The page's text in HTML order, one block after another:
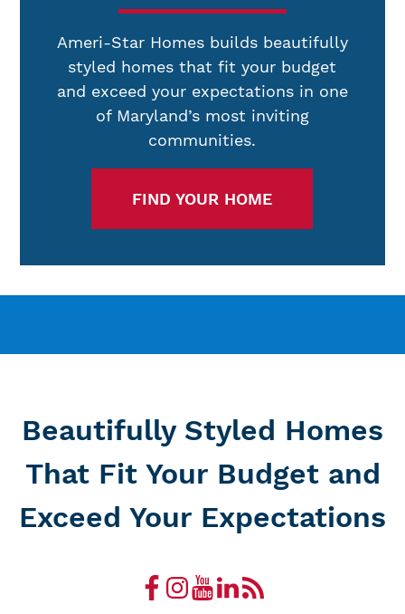
Ameri-Star Homes builds beautifully
styled homes that fit your budget
and exceed your expectations in one
of Maryland’s most inviting
communities.
FIND YOUR HOME
Beautifully Styled Homes
That Fit Your Budget and
Exceed Your Expectations